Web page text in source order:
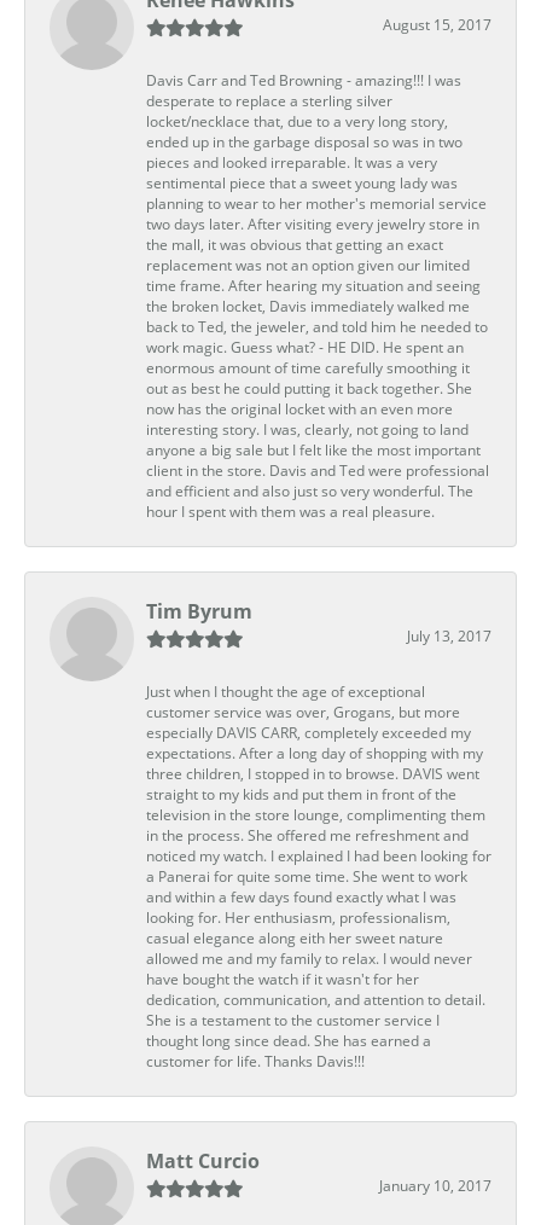
August 15, 2017
Davis Carr and Ted Browning - amazing!!! I was
desperate to replace a sterling silver
locket/necklace that, due to a very long story,
ended up in the garbage disposal so was in two
pieces and looked irreparable. It was a very
sentimental piece that a sweet young lady was
planning to wear to her mother's memorial service
two days later. After visiting every jewelry store in
the mall, it was obvious that getting an exact
replacement was not an option given our limited
time frame. After hearing my situation and seeing
the broken locket, Davis immediately walked me
back to Ted, the jeweler, and told him he needed to
work magic. Guess what? - HE DID. He spent an
enormous amount of time carefully smoothing it
out as best he could putting it back together. She
now has the original locket with an even more
interesting story. I was, clearly, not going to land
anyone a big sale but I felt like the most important
client in the store. Davis and Ted were professional
and efficient and also just so very wonderful. The
hour I spent with them was a real pleasure.
Tim Byrum
July 13, 2017
Just when I thought the age of exceptional
customer service was over, Grogans, but more
especially DAVIS CARR, completely exceeded my
expectations. After a long day of shopping with my
three children, I stopped in to browse. DAVIS went
straight to my kids and put them in front of the
television in the store lounge, complimenting them
in the process. She offered me refreshment and
noticed my watch. I explained I had been looking for
a Panerai for quite some time. She went to work
and within a few days found exactly what I was
looking for. Her enthusiasm, professionalism,
casual elegance along eith her sweet nature
allowed me and my family to relax. I would never
have bought the watch if it wasn't for her
dedication, communication, and attention to detail.
She is a testament to the customer service I
thought long since dead. She has earned a
customer for life. Thanks Davis!!!
Matt Curcio
January 10, 2017